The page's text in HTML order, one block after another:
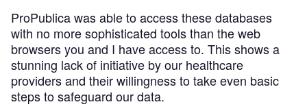
ProPublica was able to access these databases
with no more sophisticated tools than the web
browsers you and I have access to. This shows a
stunning lack of initiative by our healthcare
providers and their willingness to take even basic
steps to safeguard our data.